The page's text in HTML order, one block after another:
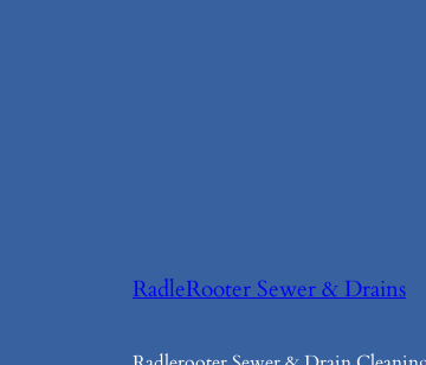
RadleRooter Sewer & Drains